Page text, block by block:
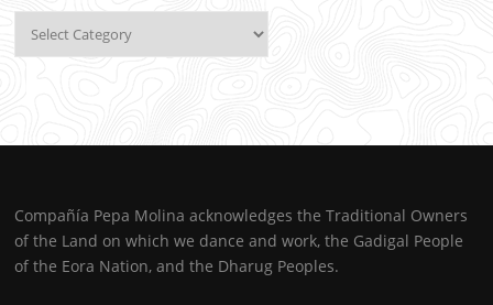
Compañía Pepa Molina acknowledges the Traditional Owners
of the Land on which we dance and work, the Gadigal People
of the Eora Nation, and the Dharug Peoples.